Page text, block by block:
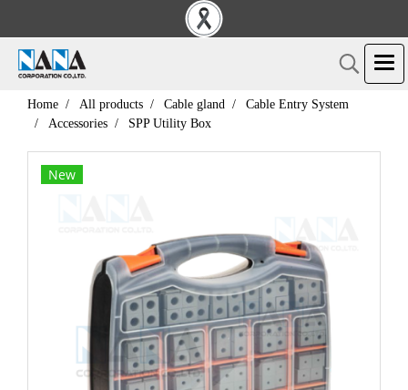
Home All products Cable gland
Cable Entry System
Accessories
SPP Utility Box
New